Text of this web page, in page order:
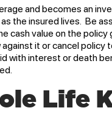
and becomes an
the insured lives. Be
cash value on the
it or cancel
with interest or death
Life